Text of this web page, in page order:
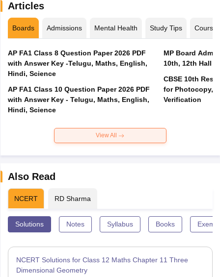
Articles
Boards Admissions Mental Health Study Tips Courses
AP FA1 Class 8 Question Paper 2026 PDF
with Answer Key -Telugu, Maths, English,
Hindi, Science
AP FA1 Class 10 Question Paper 2026 PDF
with Answer Key - Telugu, Maths, English,
Hindi, Science
MP Board
10th, 12th Hall
CBSE 10th
for Photocopy,
Verification
View All
Also Read
NCERT RD Sharma
Solutions Notes Syllabus Books
NCERT Solutions for Class 12 Maths Chapter 11 Three
Dimensional Geometry